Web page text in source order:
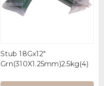
Stub 18Gx12"
Grn(310X1.25mm)2.5kg(4)